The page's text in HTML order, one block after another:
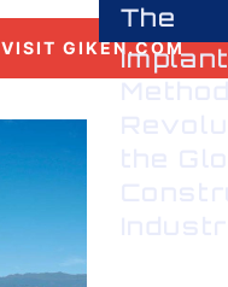
VISIT GIKEN.COM
The
Implant